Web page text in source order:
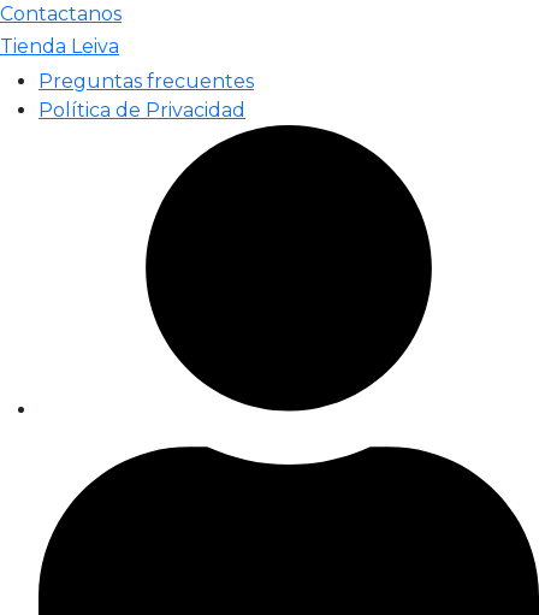
Contactanos
Tienda Leiva
Preguntas frecuentes
Política de Privacidad